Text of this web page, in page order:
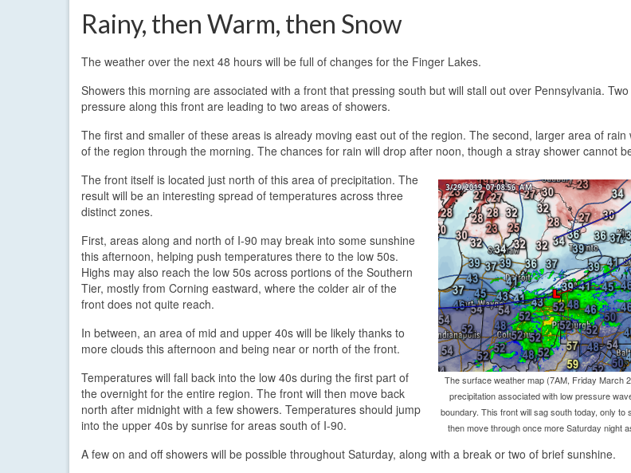
Rainy, then Warm, then Snow
The weather over the next 48 hours will be full of changes for the Finger Lakes.
Showers this morning are associated with a front that pressing south but will stall out over Pennsylvania.
pressure along this front are leading to two areas of showers.
The first and smaller of these areas is already moving east out of the region. The second, larger area of rain
of the region through the morning. The chances for rain will drop after noon, though a stray shower cannot
The surface weather map (7AM, Friday March
precipitation associated with low pressure
boundary. This front will sag south today, only to
then move through once more Saturday night
The front itself is located just north of this area of precipitation. The
result will be an interesting spread of temperatures across three
distinct zones.
First, areas along and north of I-90 may break into some sunshine
this afternoon, helping push temperatures there to the low 50s.
Highs may also reach the low 50s across portions of the Southern
Tier, mostly from Corning eastward, where the colder air of the
front does not quite reach.
In between, an area of mid and upper 40s will be likely thanks to
more clouds this afternoon and being near or north of the front.
Temperatures will fall back into the low 40s during the first part of
the overnight for the entire region. The front will then move back
north after midnight with a few showers. Temperatures should jump
into the upper 40s by sunrise for areas south of I-90.
A few on and off showers will be possible throughout Saturday, along with a break or two of brief sunshine.